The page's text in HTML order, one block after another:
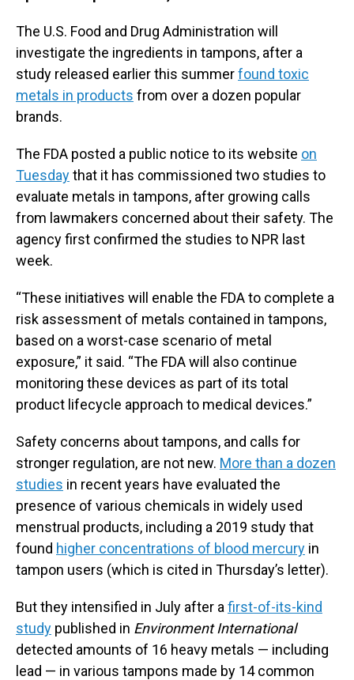
The U.S. Food and Drug Administration will
investigate the ingredients in tampons, after a
study released earlier this summerfound toxic
metals in products from over a dozen popular
brands.
The FDA posted a public notice to its website on
Tuesdaythat it has commissioned two studies to
evaluate metals in tampons, after growing calls
from lawmakers concerned about their safety. The
agency first confirmed the studies to NPR last
week.
“These initiatives will enable the FDA to complete a
risk assessment of metals contained in tampons,
based on a worst-case scenario of metal
exposure,” it said. “The FDA will also continue
monitoring these devices as part of its total
product lifecycle approach to medical devices.”
Safety concerns about tampons, and calls for
stronger regulation, are not new. More than a dozen
studies in recent years have evaluated the
presence of various chemicals in widely used
menstrual products, including a 2019 study that
found higher concentrations of blood mercury in
tampon users (which is cited in Thursday’s letter).
But they intensified in July after a first-of-its-kind
study published in Environment International
detected amounts of 16 heavy metals — including
lead — in various tampons made by 14 common